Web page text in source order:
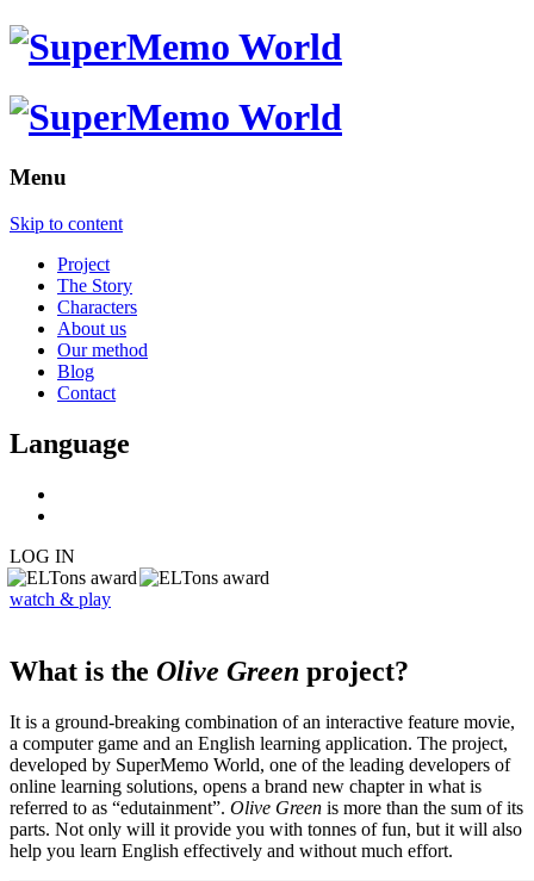
Menu
Skip to content
Project
The Story
Characters
About us
Our method
Blog
Contact
Language
LOG IN
watch & play
What is the Olive Green project?
It is a ground-breaking combination of an interactive feature movie,
a computer game and an English learning application. The project,
developed by SuperMemo World, one of the leading developers of
online learning solutions, opens a brand new chapter in what is
referred to as “edutainment”. Olive Green is more than the sum of its
parts. Not only will it provide you with tonnes of fun, but it will also
help you learn English effectively and without much effort.